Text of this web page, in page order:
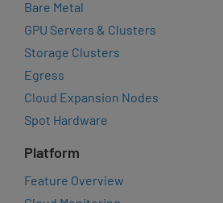
Bare Metal
GPU Servers & Clusters
Storage Clusters
Egress
Cloud Expansion Nodes
Spot Hardware
Platform
Feature Overview